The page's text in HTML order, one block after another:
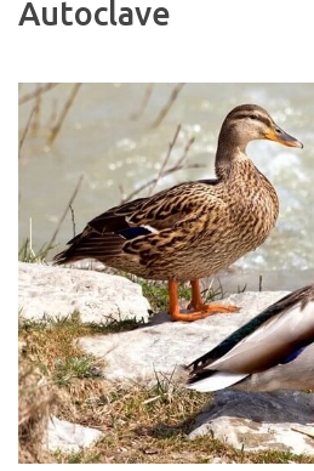
Autoclave